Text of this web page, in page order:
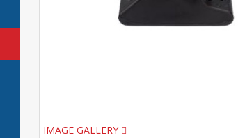
IMAGE GALLERY